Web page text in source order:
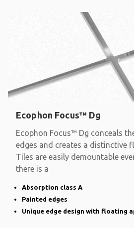
Ecophon Focus™ Dg
Ecophon Focus™ Dg conceals
edges and creates a distinctive
Tiles are easily demountable
there is a
Absorption class A
Painted edges
Unique edge design with floating